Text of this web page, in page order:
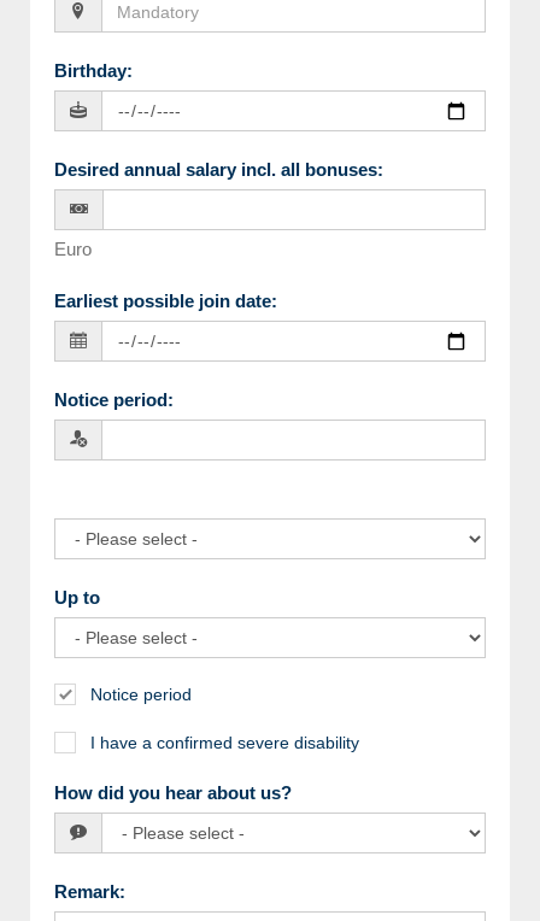
Birthday:
Desired annual salary incl. all bonuses:
Euro
Earliest possible join date:
Notice period:
Up to
Notice period
I have a confirmed severe disability
How did you hear about us?
Remark: